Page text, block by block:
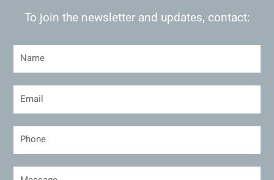
To join the newsletter and updates, contact: